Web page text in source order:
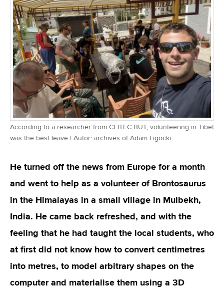
According to a researcher from CEITEC BUT, volunteering in Tibet
was the best leave | Autor: archives of Adam Ligocki
He turned off the news from Europe for a month
and went to help as a volunteer of Brontosaurus
in the Himalayas in a small village in Mulbekh,
India. He came back refreshed, and with the
feeling that he had taught the local students, who
at first did not know how to convert centimetres
into metres, to model arbitrary shapes on the
computer and materialise them using a 3D